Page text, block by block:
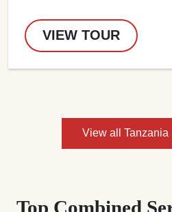
VIEW TOUR
View all Tanzania
Top Combined